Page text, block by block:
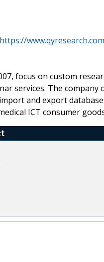
https://
focus on custom
services. The
and export
ICT consumer